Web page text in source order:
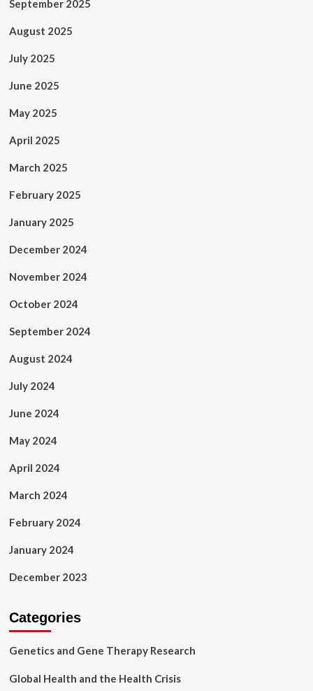
September 2025
August 2025
July 2025
June 2025
May 2025
April 2025
March 2025
February 2025
January 2025
December 2024
November 2024
October 2024
September 2024
August 2024
July 2024
June 2024
May 2024
April 2024
March 2024
February 2024
January 2024
December 2023
Categories
Genetics and Gene Therapy Research
Global Health and the Health Crisis